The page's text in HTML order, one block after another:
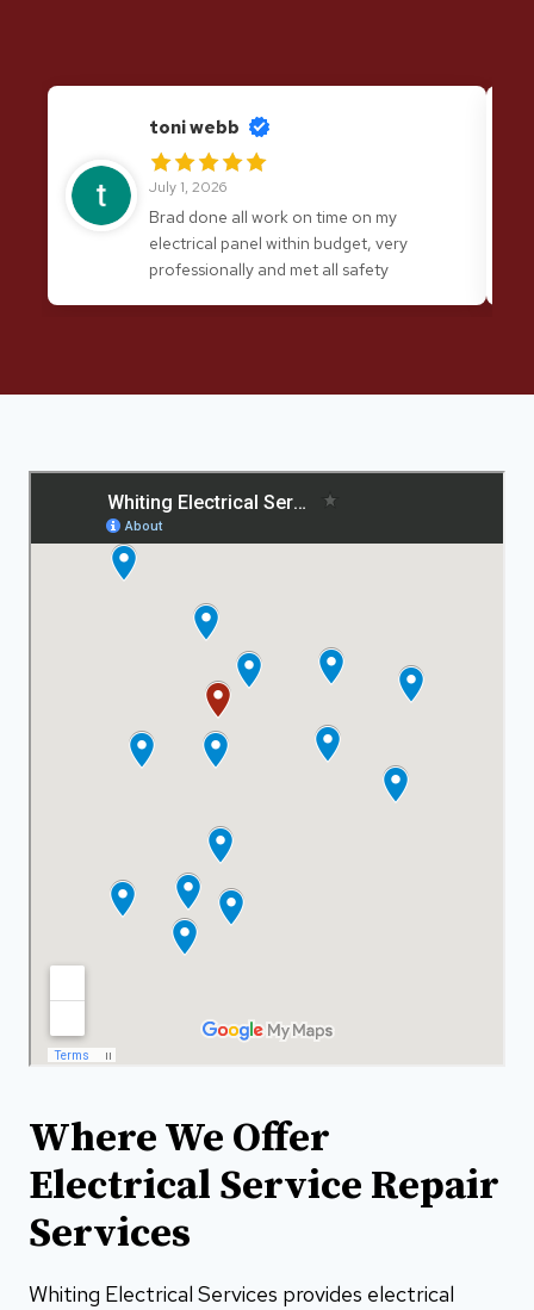
toni webb
July 1, 2026
Brad done all work on time on my
electrical panel within budget, very
professionally and met all safety
Where We Offer
Electrical Service Repair
Services
Whiting Electrical Services provides electrical